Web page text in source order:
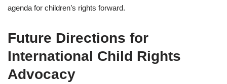
agenda for children’s rights forward.
Future Directions for
International Child Rights
Advocacy